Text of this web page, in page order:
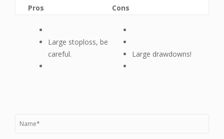
Pros
Large stoploss, be
careful.
Cons
Large drawdowns!